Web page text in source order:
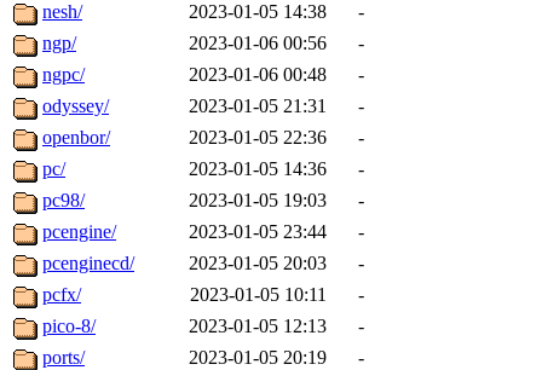
nesh/
2023-01-05 14:38
-
ngp/
2023-01-06 00:56
-
ngpc/
2023-01-06 00:48
-
odyssey/
2023-01-05 21:31
-
openbor/
2023-01-05 22:36
-
pc/
2023-01-05 14:36
-
pc98/
2023-01-05 19:03
-
pcengine/
2023-01-05 23:44
-
pcenginecd/
2023-01-05 20:03
-
pcfx/
2023-01-05 10:11
-
pico-8/
2023-01-05 12:13
-
ports/
2023-01-05 20:19
-